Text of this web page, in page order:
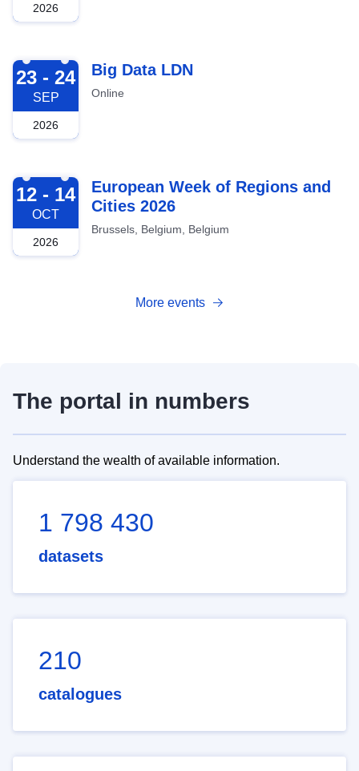
2026
2026-09-23
23 - 24
SEP
2026
Big Data LDN
Online
2026-10-12
12 - 14
OCT
2026
European Week of Regions and
Cities 2026
Brussels, Belgium, Belgium
More events
The portal in numbers
Understand the wealth of available information.
1 798 430
datasets
210
catalogues